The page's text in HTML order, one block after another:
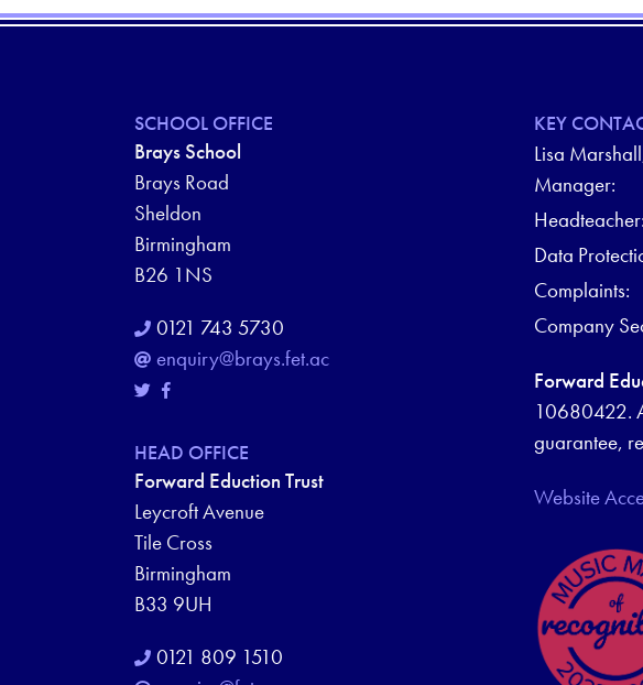
SCHOOL OFFICE
Brays School
Brays Road
Sheldon
Birmingham
B26 1NS
0121 743 5730
enquiry@brays.fet.ac
HEAD OFFICE
Forward Eduction Trust
Leycroft Avenue
Tile Cross
Birmingham
B33 9UH
0121 809 1510
KEY
Lisa
Manager:
Headteacher:
Data
Complaints:
Company
Forward
10680422.
guarantee,
Website